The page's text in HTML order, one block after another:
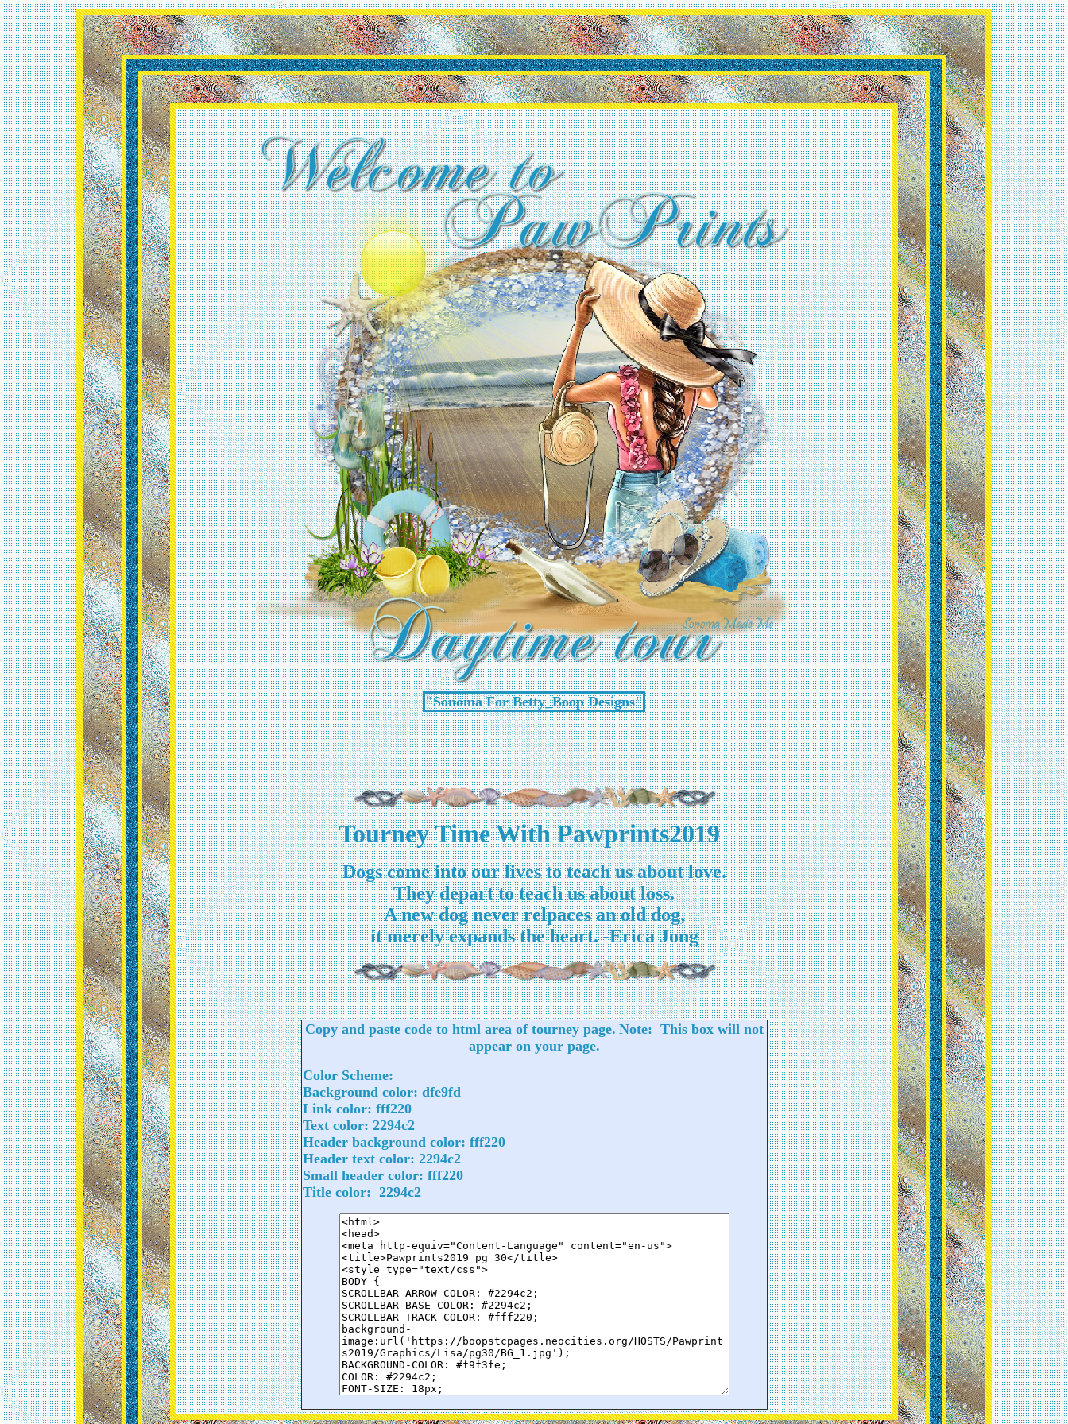
"Sonoma For Betty_Boop Designs"
Tourney Time With Pawprints2019
Dogs come into our lives to teach us about love.
They depart to teach us about loss.
A new dog never relpaces an old dog,
it merely expands the heart. -Erica Jong
Copy and paste code to html area of tourney page. Note: This box will not
appear on your page.
Color Scheme:
Background color: dfe9fd
Link color: fff220
Text color: 2294c2
Header background color: fff220
Header text color: 2294c2
Small header color: fff220
Title color: 2294c2